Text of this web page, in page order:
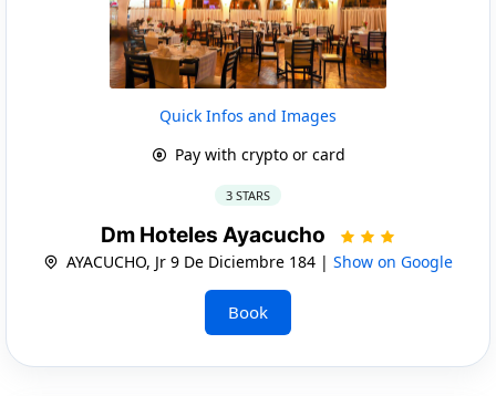
Quick Infos and Images
Pay with crypto or card
3 STARS
Dm Hoteles Ayacucho
AYACUCHO, Jr 9 De Diciembre 184 | Show on Google
Book